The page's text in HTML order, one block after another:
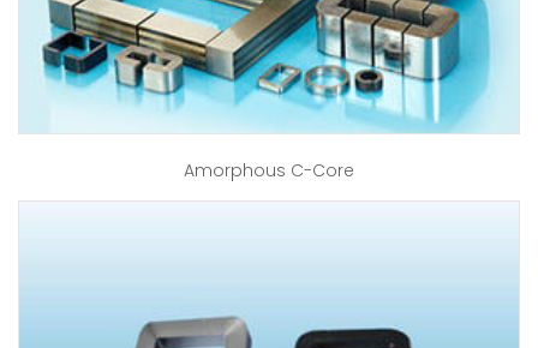
Amorphous C-Core